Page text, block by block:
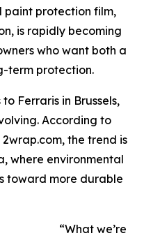
paint protection film,
is rapidly becoming
who want both a
term protection.
Ferraris in Brussels,
According to
the trend is
where environmental
toward more durable
“What we’re